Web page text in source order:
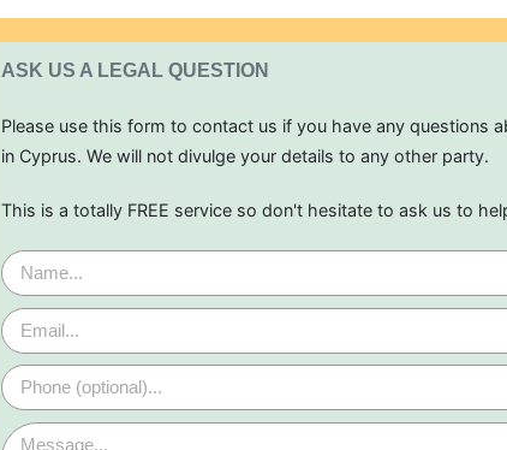
ASK US A LEGAL QUESTION
Please use this form to contact us if you have any questions
in Cyprus. We will not divulge your details to any other party.
This is a totally FREE service so don't hesitate to ask us to